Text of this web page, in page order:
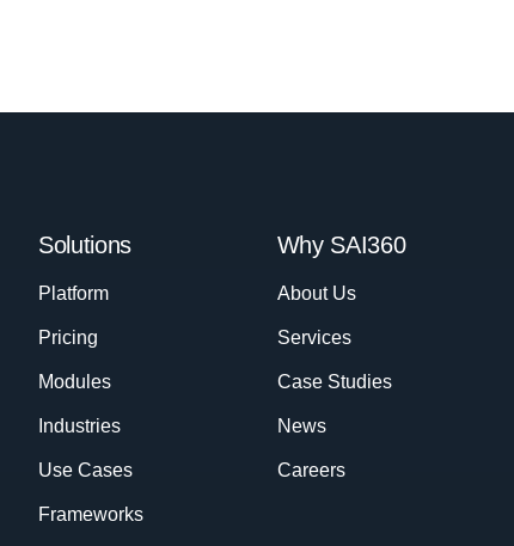
Solutions
Platform
Pricing
Modules
Industries
Use Cases
Frameworks
Why SAI360
About Us
Services
Case Studies
News
Careers